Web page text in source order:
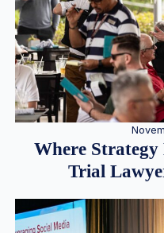
Where Strategy
Trial